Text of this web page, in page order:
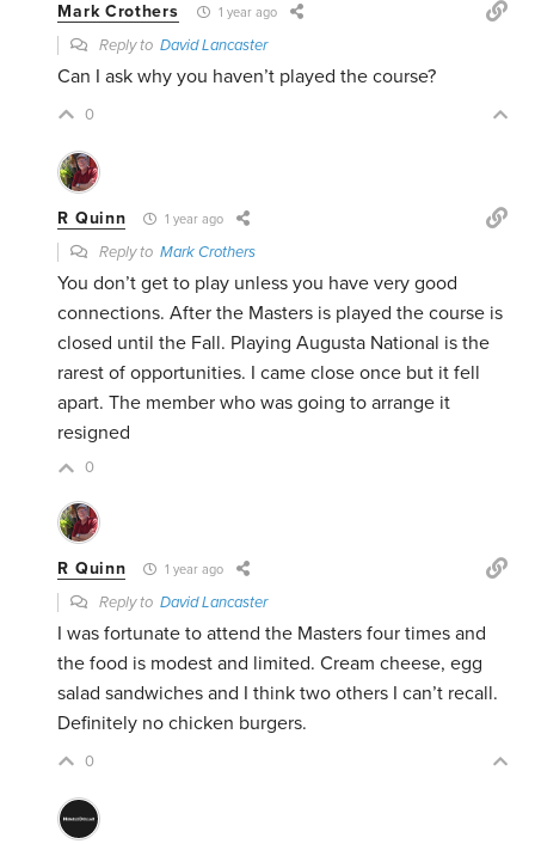
Mark Crothers 1 year ago
Reply toDavid Lancaster
Can I ask why you haven’t played the course?
0
R Quinn 1 year ago
Reply toMark Crothers
You don’t get to play unless you have very good
connections. After the Masters is played the course is
closed until the Fall. Playing Augusta National is the
rarest of opportunities. I came close once but it fell
apart. The member who was going to arrange it
resigned
0
R Quinn 1 year ago
Reply toDavid Lancaster
I was fortunate to attend the Masters four times and
the food is modest and limited. Cream cheese, egg
salad sandwiches and I think two others I can’t recall.
Definitely no chicken burgers.
0